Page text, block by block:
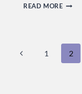
READ MOREBRING
GET
IN
Page
Previous1 2